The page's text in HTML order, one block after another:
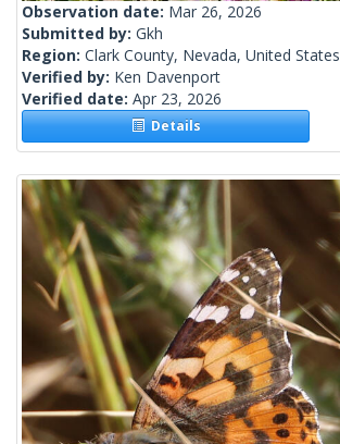
Observation date: Mar 26, 2026
Submitted by: Gkh
Region: Clark County, Nevada, United States
Verified by: Ken Davenport
Verified date: Apr 23, 2026
Details